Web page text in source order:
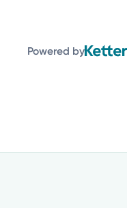
Powered by